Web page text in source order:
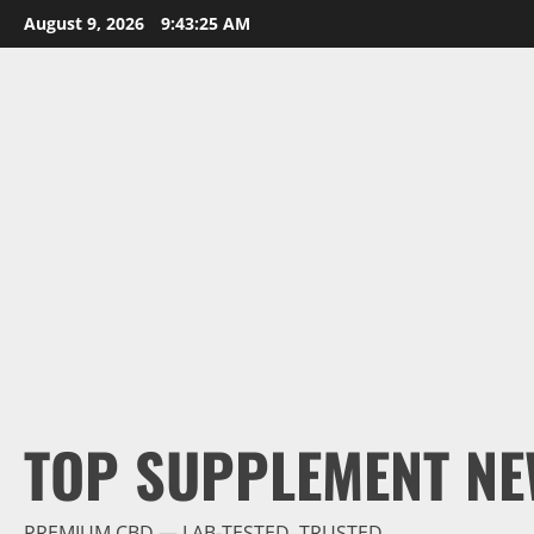
Skip
to
August 9, 2026 9:43:27 AM
TOP SUPPLEMENT